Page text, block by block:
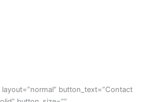
button_text=”Contact